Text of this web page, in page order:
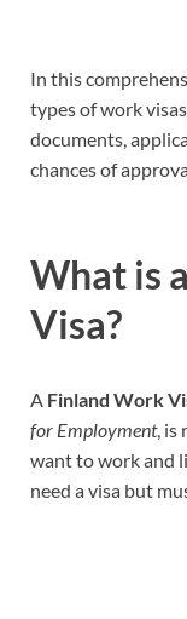
In this
types of work
documents,
chances of
What is
Visa?
A Finland Work
for Employment, is
want to work and
need a visa but